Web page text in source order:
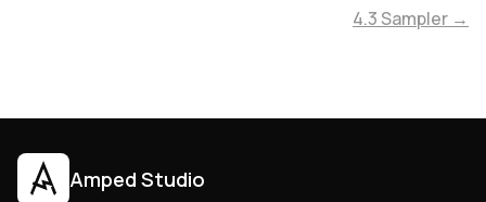
4.3 Sampler →
Amped Studio